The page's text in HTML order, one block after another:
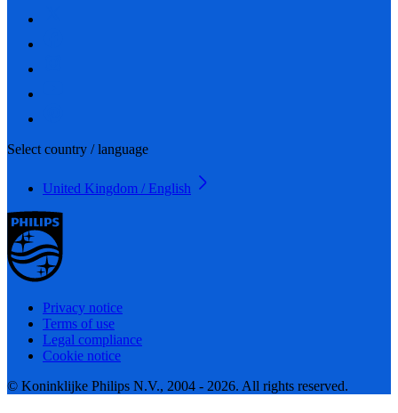
Select country / language
United Kingdom / English
Privacy notice
Terms of use
Legal compliance
Cookie notice
© Koninklijke Philips N.V., 2004 - 2026. All rights reserved.